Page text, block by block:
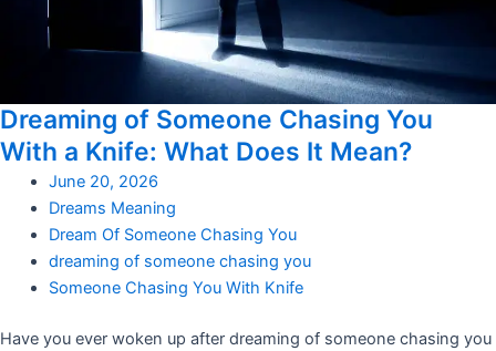
Dreaming of Someone Chasing You
With a Knife: What Does It Mean?
June 20, 2026
Dreams Meaning
Dream Of Someone Chasing You
dreaming of someone chasing you
Someone Chasing You With Knife
Have you ever woken up after dreaming of someone chasing you